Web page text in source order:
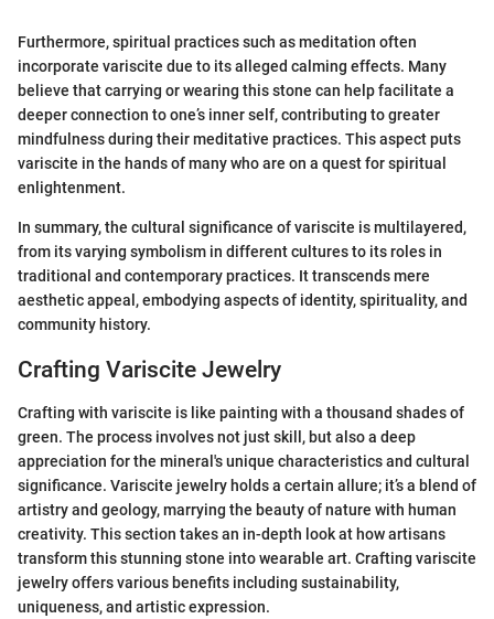
Furthermore, spiritual practices such as meditation often
incorporate variscite due to its alleged calming effects. Many
believe that carrying or wearing this stone can help facilitate a
deeper connection to one’s inner self, contributing to greater
mindfulness during their meditative practices. This aspect puts
variscite in the hands of many who are on a quest for spiritual
enlightenment.
In summary, the cultural significance of variscite is multilayered,
from its varying symbolism in different cultures to its roles in
traditional and contemporary practices. It transcends mere
aesthetic appeal, embodying aspects of identity, spirituality, and
community history.
Crafting Variscite Jewelry
Crafting with variscite is like painting with a thousand shades of
green. The process involves not just skill, but also a deep
appreciation for the mineral's unique characteristics and cultural
significance. Variscite jewelry holds a certain allure; it’s a blend of
artistry and geology, marrying the beauty of nature with human
creativity. This section takes an in-depth look at how artisans
transform this stunning stone into wearable art. Crafting variscite
jewelry offers various benefits including sustainability,
uniqueness, and artistic expression.